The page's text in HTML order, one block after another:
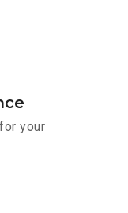
your